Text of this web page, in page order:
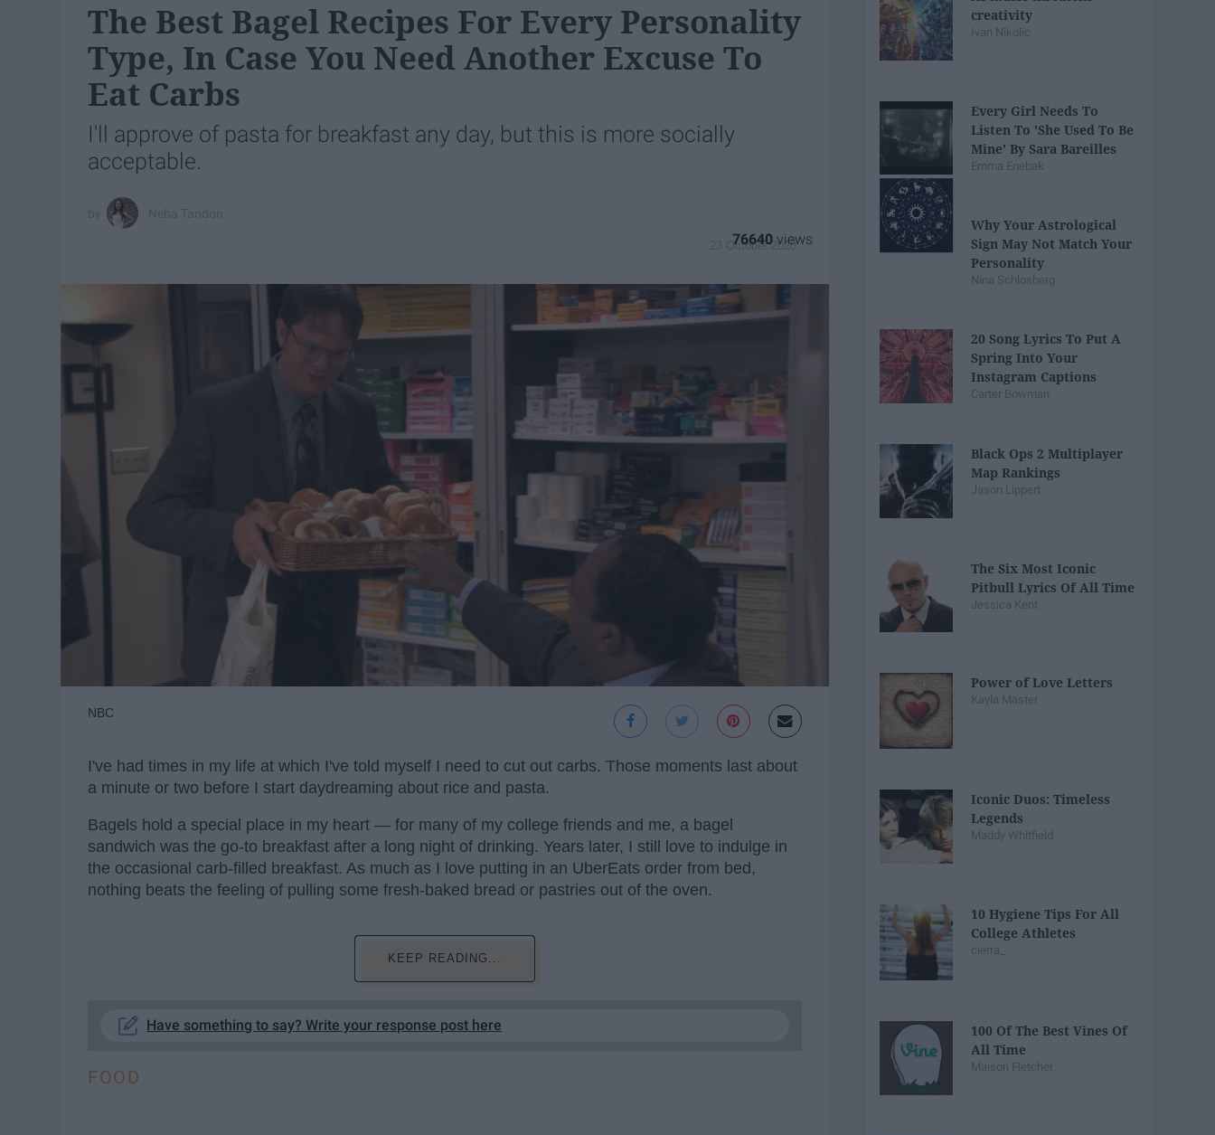
The Best Bagel Recipes For Every Personality
Type, In Case You Need Another Excuse To
Eat Carbs
I'll approve of pasta for breakfast any day, but this is more socially
acceptable.
23 October 2020
76640
NBC
I've had times in my life at which I've told myself I need to cut out carbs. Those moments last about
a minute or two before I start daydreaming about rice and pasta.
Bagels hold a special place in my heart — for many of my college friends and me, a bagel
sandwich was the go-to breakfast after a long night of drinking. Years later, I still love to indulge in
the occasional carb-filled breakfast. As much as I love putting in an UberEats order from bed,
nothing beats the feeling of pulling some fresh-baked bread or pastries out of the oven.
KEEP READING...
Have something to say? Write your response post here
FOOD
creativity
Ivan Nikolic
Every Girl Needs To
Listen To 'She Used To Be
Mine' By Sara Bareilles
Emma Enebak
Why Your Astrological
Sign May Not Match Your
Personality
Nina Schlosberg
20 Song Lyrics To Put A
Spring Into Your
Instagram Captions
Carter Bowman
Black Ops 2 Multiplayer
Map Rankings
Jason Lippert
The Six Most Iconic
Pitbull Lyrics Of All Time
Jessica Kent
Power of Love Letters
Kayla Master
Iconic Duos: Timeless
Legends
Maddy Whitfield
10 Hygiene Tips For All
College Athletes
cierra_
100 Of The Best Vines Of
All Time
Maison Fletcher